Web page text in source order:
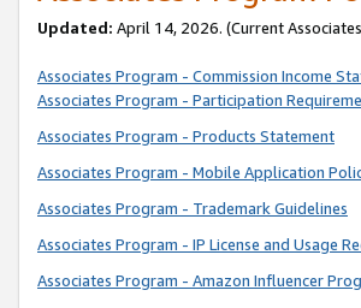
Updated: April 14, 2026. (Current
Associates Program - Commission Income
Associates Program - Participation
Associates Program - Products Statement
Associates Program - Mobile Application
Associates Program - Trademark Guidelines
Associates Program - IP License and Usage
Associates Program - Amazon Influencer